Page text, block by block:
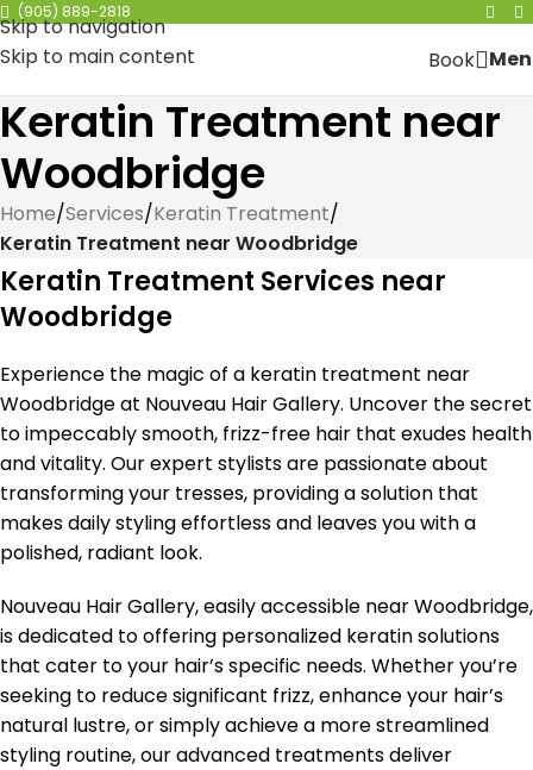
Skip to navigation
Skip to main content
(905) 889-2818
Book
Keratin Treatment near
Woodbridge
Home/Services/Keratin Treatment/
Keratin Treatment near Woodbridge
Keratin Treatment Services near
Woodbridge
Experience the magic of a keratin treatment near
Woodbridge at Nouveau Hair Gallery. Uncover the secret
to impeccably smooth, frizz-free hair that exudes health
and vitality. Our expert stylists are passionate about
transforming your tresses, providing a solution that
makes daily styling effortless and leaves you with a
polished, radiant look.
Nouveau Hair Gallery, easily accessible near Woodbridge,
is dedicated to offering personalized keratin solutions
that cater to your hair’s specific needs. Whether you’re
seeking to reduce significant frizz, enhance your hair’s
natural lustre, or simply achieve a more streamlined
styling routine, our advanced treatments deliver